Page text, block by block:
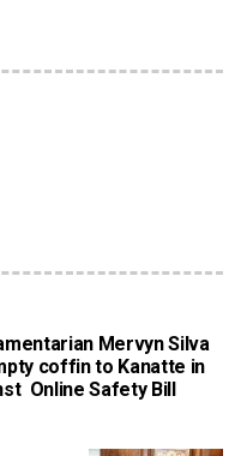
Mervyn Silva
coffin to Kanatte in
Online Safety Bill